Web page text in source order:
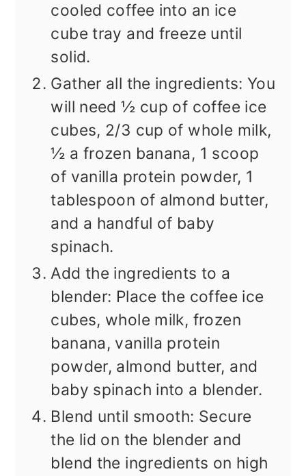
cooled coffee into an ice
cube tray and freeze until
solid.
Gather all the ingredients: You
will need ½ cup of coffee ice
cubes, 2/3 cup of whole milk,
½ a frozen banana, 1 scoop
of vanilla protein powder, 1
tablespoon of almond butter,
and a handful of baby
spinach.
Add the ingredients to a
blender: Place the coffee ice
cubes, whole milk, frozen
banana, vanilla protein
powder, almond butter, and
baby spinach into a blender.
Blend until smooth: Secure
the lid on the blender and
blend the ingredients on high